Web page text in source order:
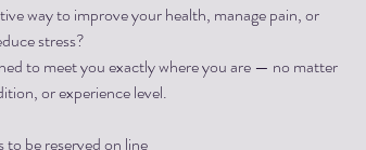
way to improve your health, manage pain, or
stress?
to meet you exactly where you are — no matter
or experience level.